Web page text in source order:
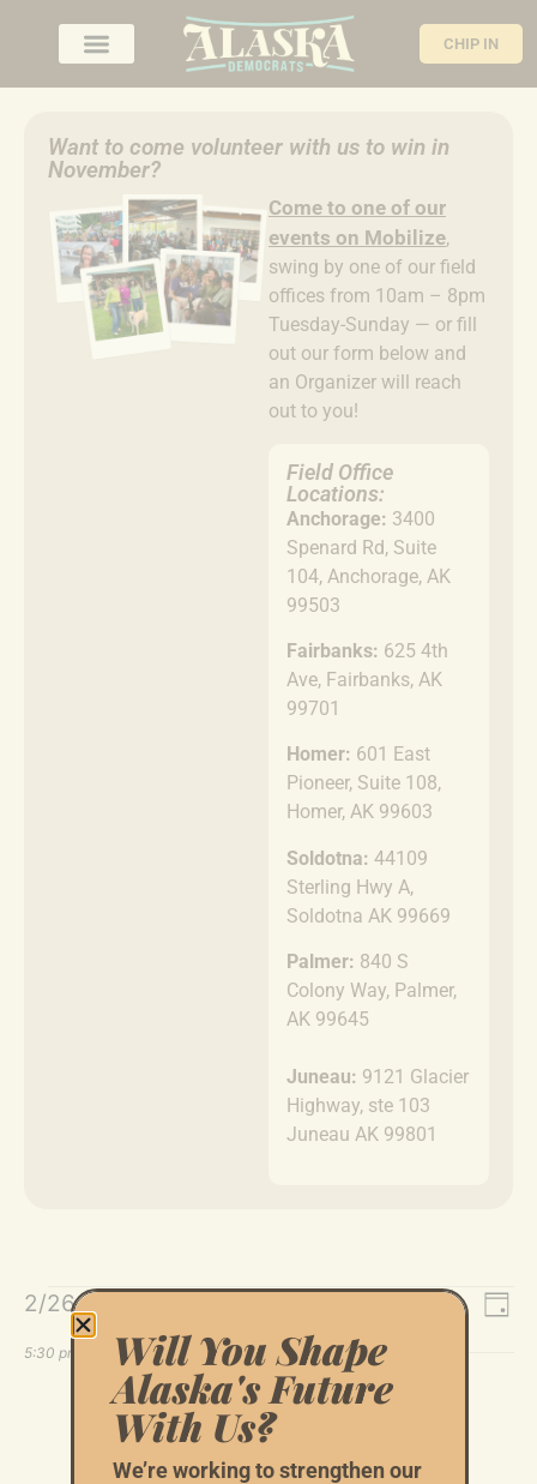
CHIP IN
Want to come volunteer with us to win in
November?
Come to one of our
events on Mobilize,
swing by one of our field
offices from 10am – 8pm
Tuesday-Sunday — or fill
out our form below and
an Organizer will reach
out to you!
Field Office
Locations:
Anchorage: 3400
Spenard Rd, Suite
104, Anchorage, AK
99503
Fairbanks: 625 4th
Ave, Fairbanks, AK
99701
Homer: 601 East
Pioneer, Suite 108,
Homer, AK 99603
Soldotna: 44109
Sterling Hwy A,
Soldotna AK 99669
Palmer: 840 S
Colony Way, Palmer,
AK 99645
Juneau: 9121 Glacier
Highway, ste 103
Juneau AK 99801
Search
Day
2/26/2026
Select
date.
5:30 pm
Blakeslee & Groh Joint Fundraiser
February 26 @ 5:30 pm -7:00 pm
6447 Colgate 6447 Colgate Dr, Anchorage
Will You Shape
Alaska's Future
With Us?
We’re working to strengthen our